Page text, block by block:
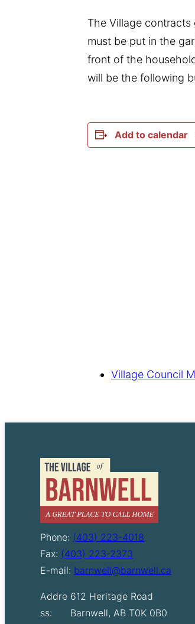
The Village
must be put in the
front of the
will be the following
Add to calendar
Village Council
Phone: (403) 223-4018
Fax: (403) 223-2373
E-mail: barnwell@barnwell.ca
Addre
ss:
612 Heritage Road
Barnwell, AB T0K 0B0